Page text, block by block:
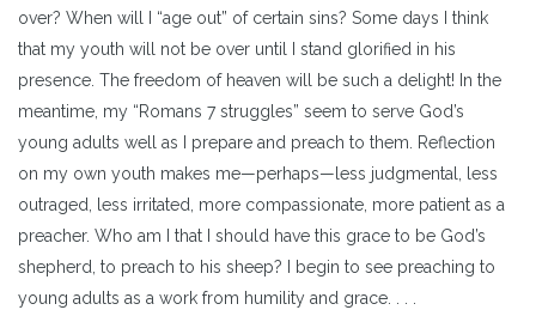
over? When will I “age out” of certain sins? Some days I think
that my youth will not be over until I stand glorified in his
presence. The freedom of heaven will be such a delight! In the
meantime, my “Romans 7 struggles” seem to serve God’s
young adults well as I prepare and preach to them. Reflection
on my own youth makes me—perhaps—less judgmental, less
outraged, less irritated, more compassionate, more patient as a
preacher. Who am I that I should have this grace to be God’s
shepherd, to preach to his sheep? I begin to see preaching to
young adults as a work from humility and grace. . . .